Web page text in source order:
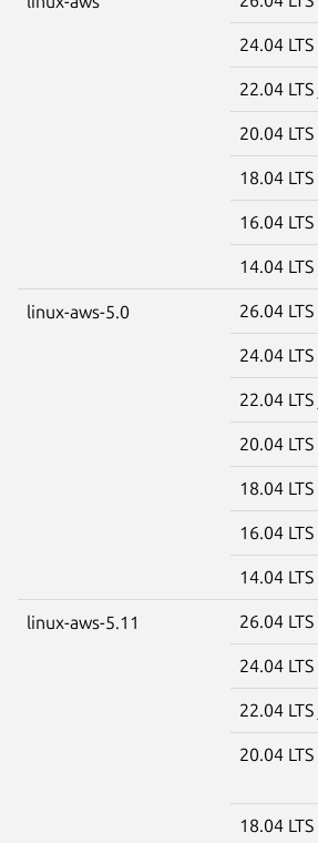
24.04 LTS
22.04 LTS
20.04 LTS
18.04 LTS
16.04 LTS
14.04 LTS
linux-aws-5.0 26.04 LTS
24.04 LTS
22.04 LTS
20.04 LTS
18.04 LTS
16.04 LTS
14.04 LTS
linux-aws-5.11 26.04 LTS
24.04 LTS
22.04 LTS
20.04 LTS
18.04 LTS